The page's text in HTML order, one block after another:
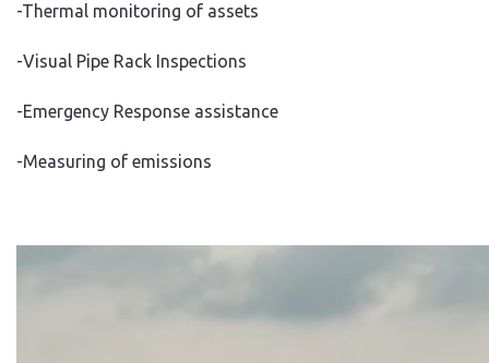
-Thermal monitoring of assets
-Visual Pipe Rack Inspections
-Emergency Response assistance
-Measuring of emissions